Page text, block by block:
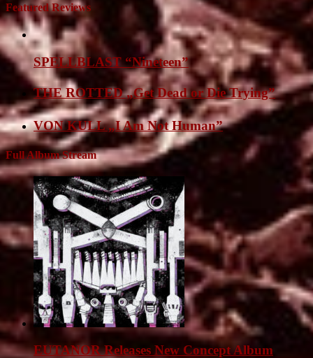
Featured Reviews
SPELLBLAST “Nineteen”
THE ROTTED „Get Dead or Die Trying”
VON KULL „I Am Not Human”
Full Album Stream
EUTANOR Releases New Concept Album